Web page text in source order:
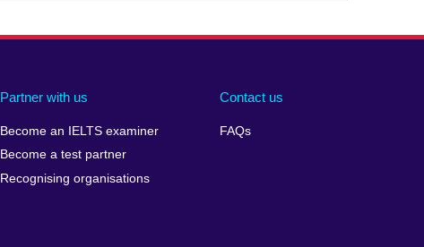
Partner with us
Become an IELTS examiner
Become a test partner
Recognising organisations
Contact us
FAQs